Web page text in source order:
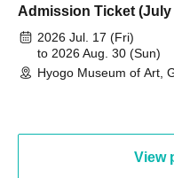
Admission Ticket (July
August 30th, 2026)
2026 Jul. 17 (Fri)
to 2026 Aug. 30 (Sun)
Hyogo Museum of Art,
View